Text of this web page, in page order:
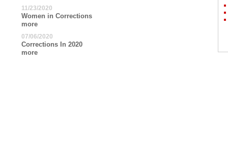
11/23/2020
Women in Corrections
more
07/06/2020
Corrections In 2020
more